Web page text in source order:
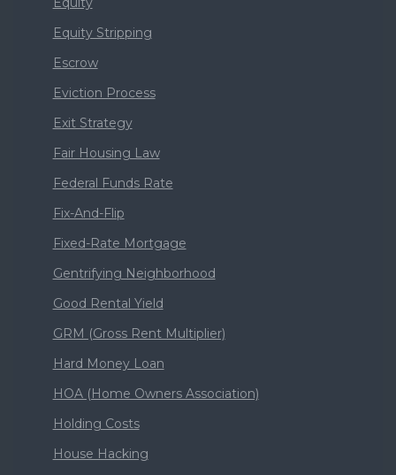
Equity Stripping
Escrow
Eviction Process
Exit Strategy
Fair Housing Law
Federal Funds Rate
Fix-And-Flip
Fixed-Rate Mortgage
Gentrifying Neighborhood
Good Rental Yield
GRM (Gross Rent Multiplier)
Hard Money Loan
HOA (Home Owners Association)
Holding Costs
House Hacking